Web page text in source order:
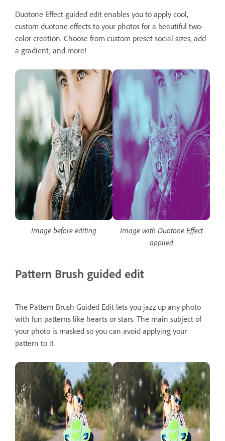
Duotone Effect guided edit enables you to apply cool,
custom duotone effects to your photos for a beautiful two-
color creation. Choose from custom preset social sizes, add
a gradient, and more!
Image before editing
Image with Duotone Effect
applied
Pattern Brush guided edit
The Pattern Brush Guided Edit lets you jazz up any photo
with fun patterns like hearts or stars. The main subject of
your photo is masked so you can avoid applying your
pattern to it.